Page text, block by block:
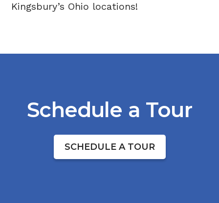
Kingsbury’s Ohio locations!
Schedule a Tour
SCHEDULE A TOUR